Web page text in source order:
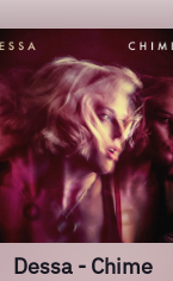
Dessa - Chime